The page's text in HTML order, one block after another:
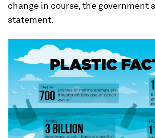
change in course, the government
statement.